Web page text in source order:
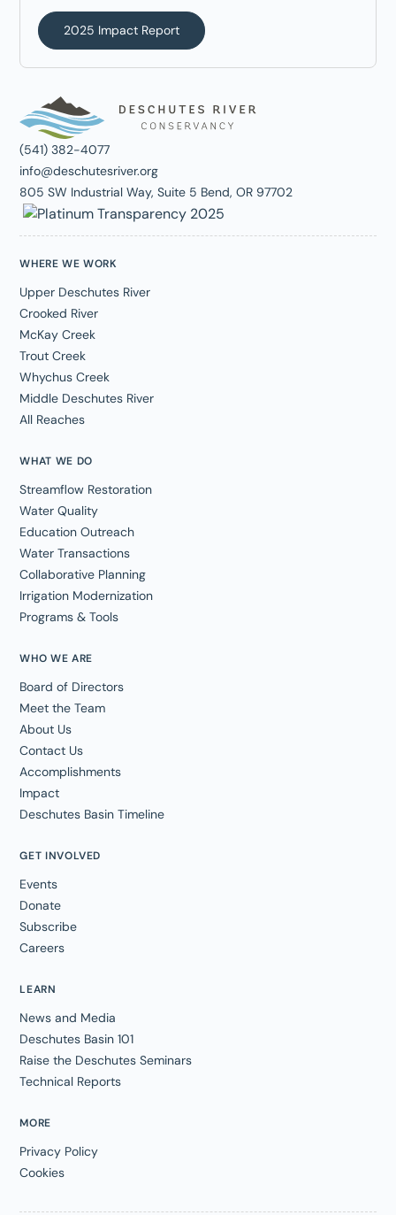
2025 Impact Report
(541) 382-4077
info@deschutesriver.org
805 SW Industrial Way, Suite 5 Bend, OR 97702
WHO WE ARE
Board of Directors
Meet the Team
About Us
Contact Us
Accomplishments
Impact
Deschutes Basin Timeline
WHERE WE WORK
Upper Deschutes River
Crooked River
McKay Creek
Trout Creek
Whychus Creek
Middle Deschutes River
All Reaches
WHAT WE DO
Streamflow Restoration
Water Quality
Education Outreach
Water Transactions
Collaborative Planning
Irrigation Modernization
Programs & Tools
GET INVOLVED
Events
Donate
Subscribe
Careers
LEARN
News and Media
Deschutes Basin 101
Raise the Deschutes Seminars
Technical Reports
MORE
Privacy Policy
Cookies